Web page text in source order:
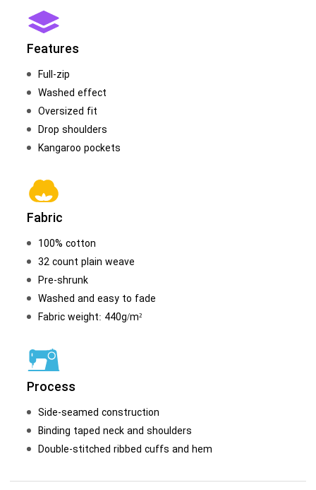
Features
Full-zip
Washed effect
Oversized fit
Drop shoulders
Kangaroo pockets
Fabric
100% cotton
32 count plain weave
Pre-shrunk
Washed and easy to fade
Fabric weight: 440g/m²
Process
Side-seamed construction
Binding taped neck and shoulders
Double-stitched ribbed cuffs and hem